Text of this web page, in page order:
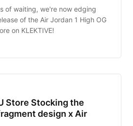
of waiting, we're now edging
of the Air Jordan 1 High OG
on KLEKTIVE!
Store Stocking the
design x Air